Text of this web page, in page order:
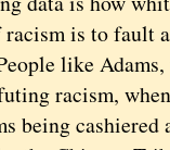
racism is to
like
racism,
being cashiered